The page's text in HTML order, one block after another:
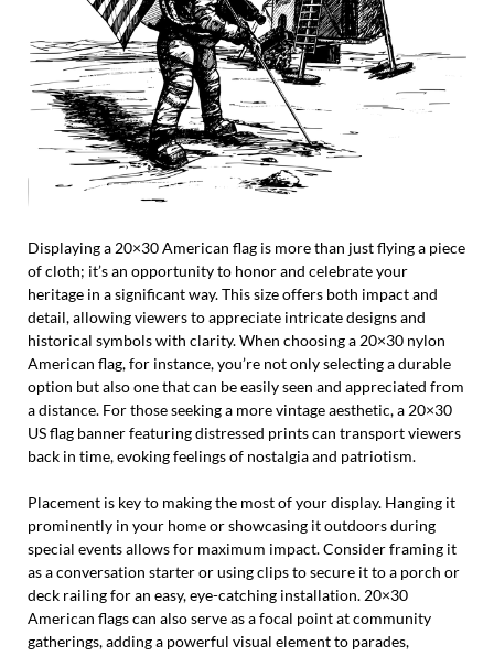
Displaying a 20×30 American flag is more than just flying a piece
of cloth; it’s an opportunity to honor and celebrate your
heritage in a significant way. This size offers both impact and
detail, allowing viewers to appreciate intricate designs and
historical symbols with clarity. When choosing a 20×30 nylon
American flag, for instance, you’re not only selecting a durable
option but also one that can be easily seen and appreciated from
a distance. For those seeking a more vintage aesthetic, a 20×30
US flag banner featuring distressed prints can transport viewers
back in time, evoking feelings of nostalgia and patriotism.
Placement is key to making the most of your display. Hanging it
prominently in your home or showcasing it outdoors during
special events allows for maximum impact. Consider framing it
as a conversation starter or using clips to secure it to a porch or
deck railing for an easy, eye-catching installation. 20×30
American flags can also serve as a focal point at community
gatherings, adding a powerful visual element to parades,